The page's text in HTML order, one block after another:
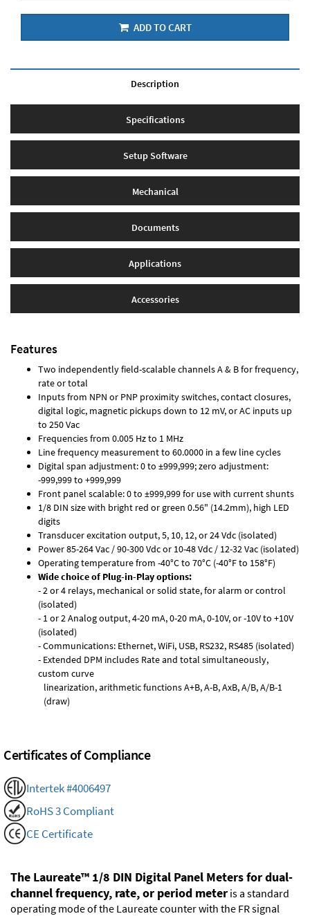
ADD TO CART
Description
Specifications
Setup Software
Mechanical
Documents
Applications
Accessories
Features
Two independently field-scalable channels A & B for frequency,
rate or total
Inputs from NPN or PNP proximity switches, contact closures,
digital logic, magnetic pickups down to 12 mV, or AC inputs up
to 250 Vac
Frequencies from 0.005 Hz to 1 MHz
Line frequency measurement to 60.0000 in a few line cycles
Digital span adjustment: 0 to ±999,999; zero adjustment:
-999,999 to +999,999
Front panel scalable: 0 to ±999,999 for use with current shunts
1/8 DIN size with bright red or green 0.56" (14.2mm), high LED
digits
Transducer excitation output, 5, 10, 12, or 24 Vdc (isolated)
Power 85-264 Vac / 90-300 Vdc or 10-48 Vdc / 12-32 Vac (isolated)
Operating temperature from -40°C to 70°C (-40°F to 158°F)
Wide choice of Plug-in-Play options:
- 2 or 4 relays, mechanical or solid state, for alarm or control
(isolated)
- 1 or 2 Analog output, 4-20 mA, 0-20 mA, 0-10V, or -10V to +10V
(isolated)
- Communications: Ethernet, WiFi, USB, RS232, RS485 (isolated)
- Extended DPM includes Rate and total simultaneously,
custom curve
linearization, arithmetic functions A+B, A-B, AxB, A/B, A/B-1
(draw)
Certificates of Compliance
Intertek #4006497
RoHS 3 Compliant
CE Certificate
The Laureate™ 1/8 DIN Digital Panel Meters for dual-
channel frequency, rate, or period meter is a standard
operating mode of the Laureate counter with the FR signal